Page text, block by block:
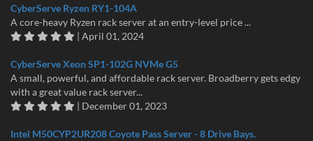
CyberServe Ryzen RY1-104A
A core-heavy Ryzen rack server at an entry-level price ...
| April 01, 2024
CyberServe Xeon SP1-102G NVMe G5
A small, powerful, and affordable rack server. Broadberry gets edgy
with a great value rack server...
| December 01, 2023
Intel M50CYP2UR208 Coyote Pass Server - 8 Drive Bays.